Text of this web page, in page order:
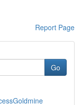
Report Page
Go